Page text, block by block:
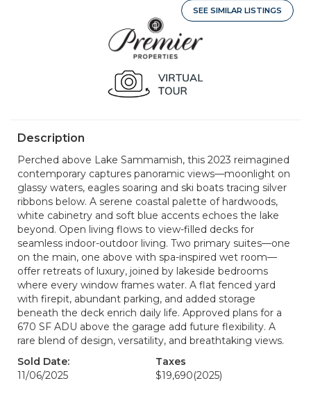
SEE SIMILAR LISTINGS
Description
Perched above Lake Sammamish, this 2023 reimagined
contemporary captures panoramic views—moonlight on
glassy waters, eagles soaring and ski boats tracing silver
ribbons below. A serene coastal palette of hardwoods,
white cabinetry and soft blue accents echoes the lake
beyond. Open living flows to view-filled decks for
seamless indoor-outdoor living. Two primary suites—one
on the main, one above with spa-inspired wet room—
offer retreats of luxury, joined by lakeside bedrooms
where every window frames water. A flat fenced yard
with firepit, abundant parking, and added storage
beneath the deck enrich daily life. Approved plans for a
670 SF ADU above the garage add future flexibility. A
rare blend of design, versatility, and breathtaking views.
Sold Date:
11/06/2025
Taxes
$19,690(2025)